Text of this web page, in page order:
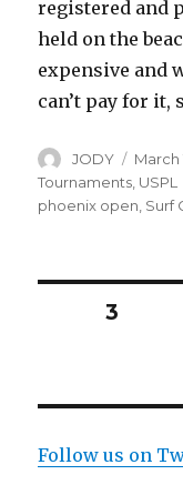
registered and
held on the
expensive and
can’t pay for it,
Author
JODY
on
March
Tournaments USPL
phoenix open Surf
Posts
PAGE3
Follow us on